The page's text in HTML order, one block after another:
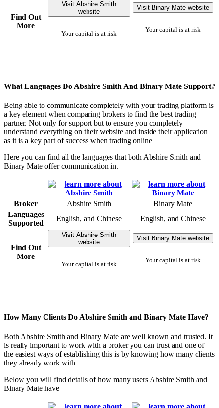
Find Out
More
Visit Abshire Smith
website
Your capital is at risk
Visit Binary Mate website
Your capital is at risk
What Languages Do Abshire Smith And Binary Mate Support?
Being able to communicate completely with your trading platform is
a key element when comparing brokers to find the best trading
partner. Not only for support but to ensure you completely
understand everything on their website and inside their application
as it is a key part of success when trading online.
Here you can find all the languages that both Abshire Smith and
Binary Mate offer communication in.
Broker Abshire Smith
Binary Mate
Languages
Supported
English, and Chinese English, and Chinese
Find Out
More
Visit Abshire Smith
website
Your capital is at risk
Visit Binary Mate website
Your capital is at risk
How Many Clients Do Abshire Smith and Binary Mate Have?
Both Abshire Smith and Binary Mate are well known and trusted. It
is really important to work with a broker you can trust and one of
the easiest ways of establishing this is by knowing how many clients
they already work with.
Below you will find details of how many users Abshire Smith and
Binary Mate have